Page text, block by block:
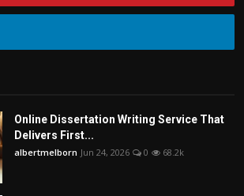
Online Dissertation Writing Service That
Delivers First...
albertmelborn Jun 24, 2026 0 68.2k